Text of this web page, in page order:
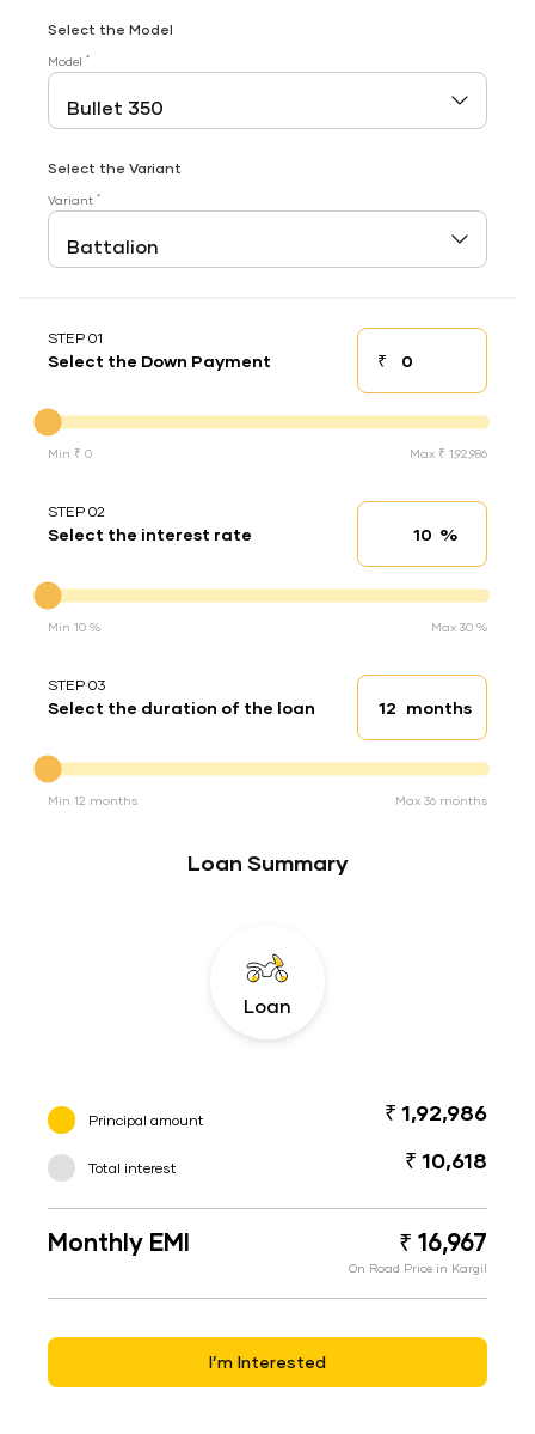
Select the Model
Model *
Select the Variant
Variant *
STEP 01
Select the Down Payment ₹Down payment
Min ₹ 0 Max ₹ 1,92,986
STEP 02
Select the interest rate Interest rate
%
Min 10 % Max 30 %
STEP 03
Select the duration of the loan Loan duration
months
Min 12 months Max 36 months
Loan Summary
Loan
Principal amount ₹ 1,92,986
Total interest ₹ 10,618
Monthly EMI ₹ 16,967
On Road Price in Kargil
I’m Interested